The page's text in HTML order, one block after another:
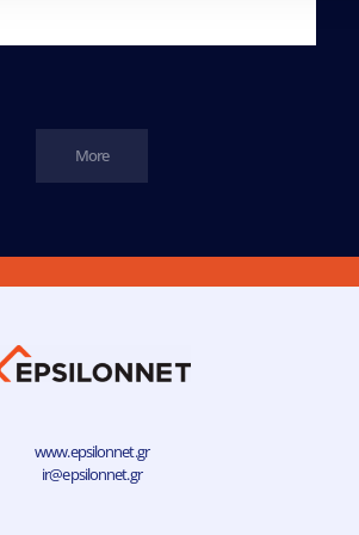
More
www.epsilonnet.gr
ir@epsilonnet.gr